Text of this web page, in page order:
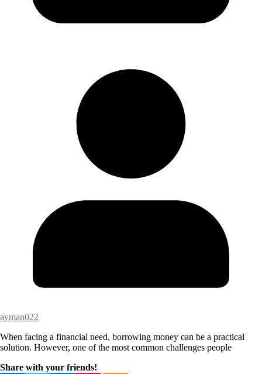
ayman022
When facing a financial need, borrowing money can be a practical
solution. However, one of the most common challenges people
Share with your friends!